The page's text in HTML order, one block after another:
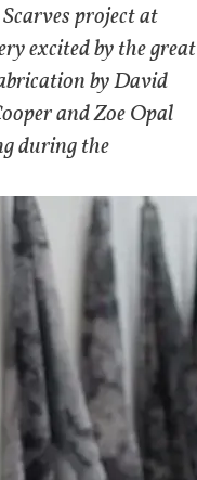
project at
excited by the great
by David
and Zoe Opal
during the